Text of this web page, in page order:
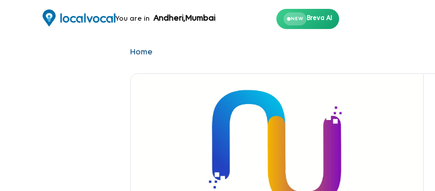
You are in Andheri,Mumbai NEW Breva AI
Home